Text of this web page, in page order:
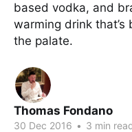
based vodka, and
warming drink
the palate.
Thomas Fondano
30 Dec 2016 • 3 min